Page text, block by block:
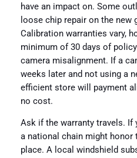
have an impact on. Some
loose chip repair on the new
Calibration warranties vary,
minimum of 30 days of
camera misalignment. If a
weeks later and not using a
efficient store will payment
no cost.
Ask if the warranty travels.
a national chain might honor
place. A local windshield